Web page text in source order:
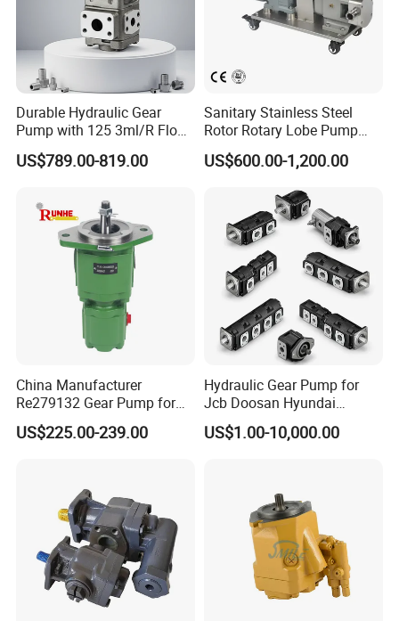
Durable Hydraulic Gear
Pump with 125 3ml/R Flow
Rate for Trucks
US$789.00-819.00
Sanitary Stainless Steel
Rotor Rotary Lobe Pump
Gear Pump for Syrup Honey
Chocolate
US$600.00-1,200.00
China Manufacturer
Re279132 Gear Pump for
Jd Tractor 6125D 6130d
6140d
US$225.00-239.00
Hydraulic Gear Pump for
Jcb Doosan Hyundai
Bomag Hitachi Kubota
Bobcat Manitou Liebherr
Bobcat Caterpillar Volvo
US$1.00-10,000.00